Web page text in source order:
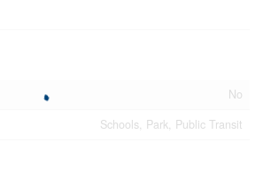
No
Schools, Park, Public Transit